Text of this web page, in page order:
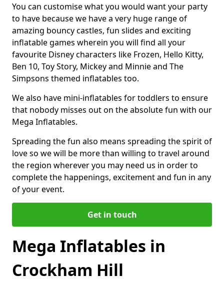
You can customise what you would want your party
to have because we have a very huge range of
amazing bouncy castles, fun slides and exciting
inflatable games wherein you will find all your
favourite Disney characters like Frozen, Hello Kitty,
Ben 10, Toy Story, Mickey and Minnie and The
Simpsons themed inflatables too.
We also have mini-inflatables for toddlers to ensure
that nobody misses out on the absolute fun with our
Mega Inflatables.
Spreading the fun also means spreading the spirit of
love so we will be more than willing to travel around
the region wherever you may need us in order to
complete the happenings, excitement and fun in any
of your event.
Get in touch
Mega Inflatables in
Crockham Hill